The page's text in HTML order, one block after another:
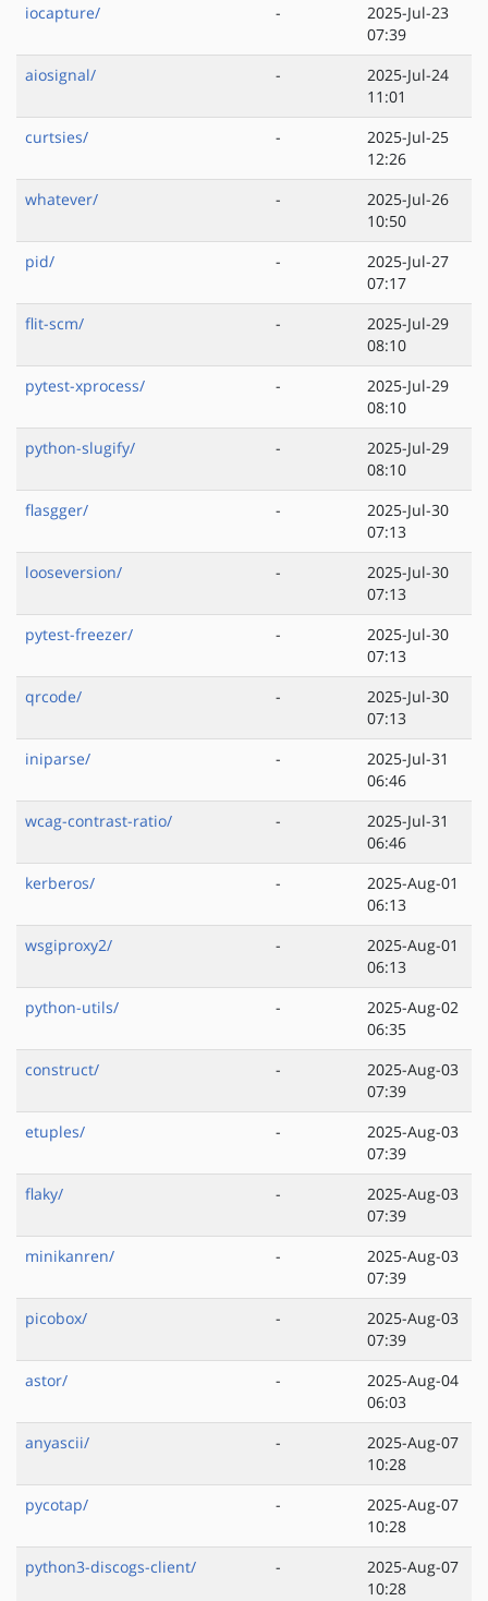
iocapture/ -
2025-Jul-23
07:39
aiosignal/
-
2025-Jul-24
11:01
curtsies/
-
2025-Jul-25
12:26
whatever/
-
2025-Jul-26
10:50
pid/
-
2025-Jul-27
07:17
flit-scm/
-
2025-Jul-29
08:10
pytest-xprocess/
-
2025-Jul-29
08:10
python-slugify/
-
2025-Jul-29
08:10
flasgger/
-
2025-Jul-30
07:13
looseversion/
-
2025-Jul-30
07:13
pytest-freezer/
-
2025-Jul-30
07:13
qrcode/
-
2025-Jul-30
07:13
iniparse/
-
2025-Jul-31
06:46
wcag-contrast-ratio/
-
2025-Jul-31
06:46
kerberos/
-
2025-Aug-01
06:13
wsgiproxy2/
-
2025-Aug-01
06:13
python-utils/
-
2025-Aug-02
06:35
construct/
-
2025-Aug-03
07:39
etuples/
-
2025-Aug-03
07:39
flaky/
-
2025-Aug-03
07:39
minikanren/
-
2025-Aug-03
07:39
picobox/
-
2025-Aug-03
07:39
astor/
-
2025-Aug-04
06:03
anyascii/
-
2025-Aug-07
10:28
pycotap/
-
2025-Aug-07
10:28
python3-discogs-client/
-
2025-Aug-07
10:28